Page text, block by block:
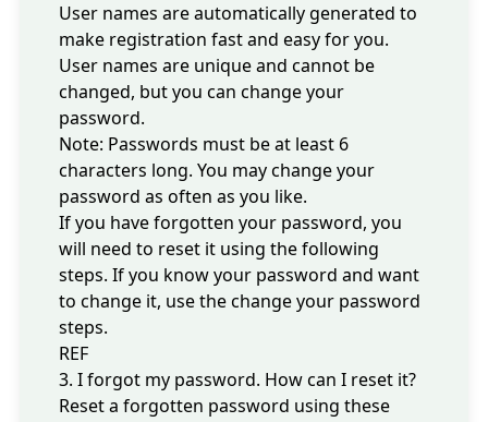
User names are automatically generated to
make registration fast and easy for you.
User names are unique and cannot be
changed, but you can change your
password.
Note: Passwords must be at least 6
characters long. You may change your
password as often as you like.
If you have forgotten your password, you
will need to reset it using the following
steps. If you know your password and want
to change it, use thechange your password
steps.
REF
3. I forgot my password. How can I reset it?
Reset a forgotten password using these